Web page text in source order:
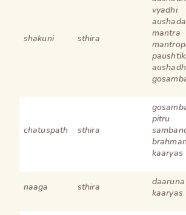
shakuni sthira
chatuspath sthira
kaaryas
naaga sthira
kaaryas